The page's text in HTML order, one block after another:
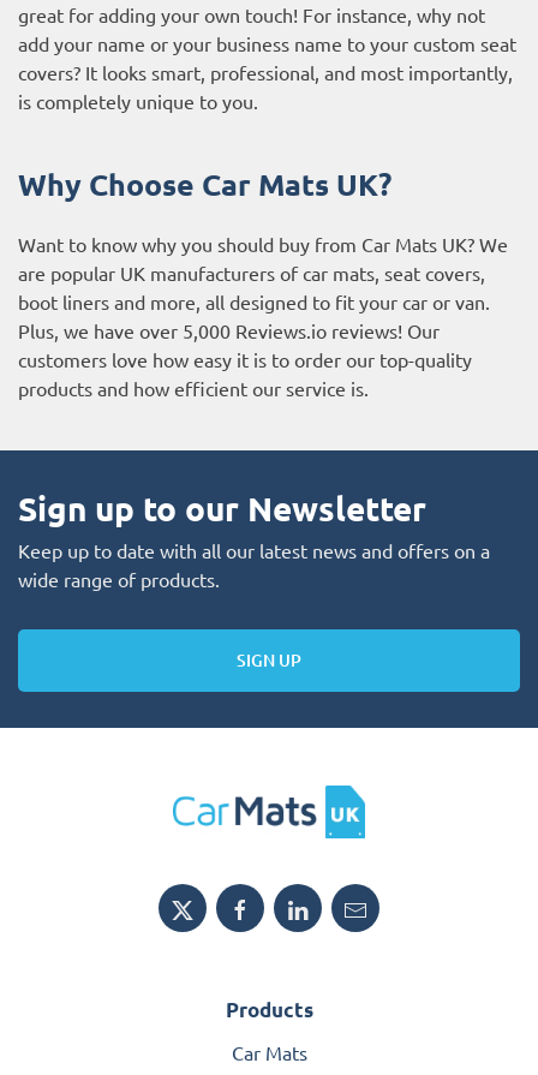
great for adding your own touch! For instance, why not
add your name or your business name to your custom seat
covers? It looks smart, professional, and most importantly,
is completely unique to you.
Why Choose Car Mats UK?
Want to know why you should buy from Car Mats UK? We
are popular UK manufacturers of car mats, seat covers,
boot liners and more, all designed to fit your car or van.
Plus, we have over 5,000 Reviews.io reviews! Our
customers love how easy it is to order our top-quality
products and how efficient our service is.
Sign up to our Newsletter
Keep up to date with all our latest news and offers on a
wide range of products.
SIGN UP
Products
Car Mats